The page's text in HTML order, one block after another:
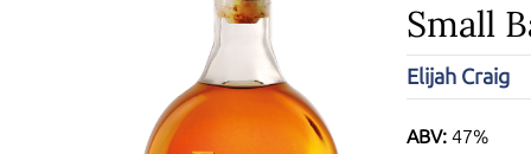
Small
Elijah Craig
ABV: 47%